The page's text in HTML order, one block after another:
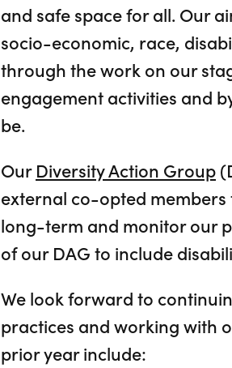
and safe space for all. Our
socio-economic, race,
through the work on our
engagement activities and
be.
OurDiversity Action Group
external co-opted
long-term and monitor our
of our DAG to include
We look forward to
practices and working with
prior year include: